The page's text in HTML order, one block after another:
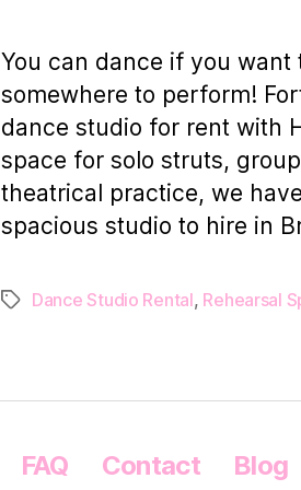
You can dance if you want
somewhere to perform!
dance studio for rent with
space for solo struts,
theatrical practice, we
spacious studio to hire in
TagsDance Studio Rental, Rehearsal
FAQ Contact Blog